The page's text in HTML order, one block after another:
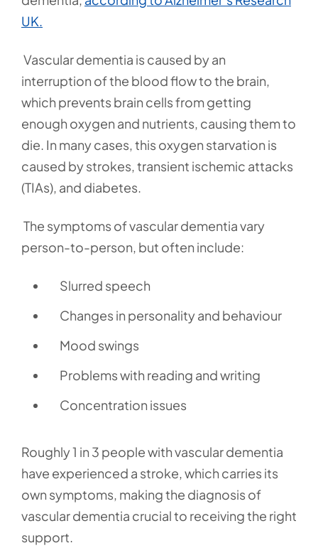
UK.
Vascular dementia is caused by an
interruption of the blood flow to the brain,
which prevents brain cells from getting
enough oxygen and nutrients, causing them to
die. In many cases, this oxygen starvation is
caused by strokes, transient ischemic attacks
(TIAs), and diabetes.
The symptoms of vascular dementia vary
person-to-person, but often include:
Slurred speech
Changes in personality and behaviour
Mood swings
Problems with reading and writing
Concentration issues
Roughly 1 in 3 people with vascular dementia
have experienced a stroke, which carries its
own symptoms, making the diagnosis of
vascular dementia crucial to receiving the right
support.